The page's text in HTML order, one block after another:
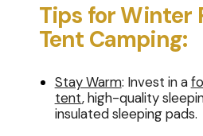
Tips for Winter
Tent Camping:
Stay Warm: Invest in a
tent, high-quality
insulated sleeping pads.